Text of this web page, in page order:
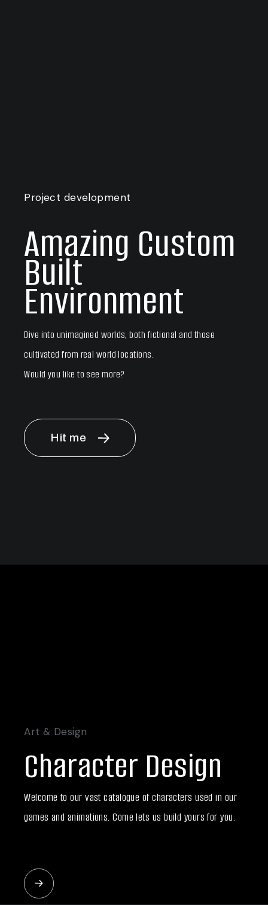
Project development
Amazing Custom
Built
Environment
Dive into unimagined worlds, both fictional and those
cultivated from real world locations.
Would you like to see more?
Hit me
Art & Design
Character Design
Welcome to our vast catalogue of characters used in our
games and animations. Come lets us build yours for you.